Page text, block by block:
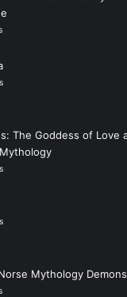
The Goddess of Love
Mythology